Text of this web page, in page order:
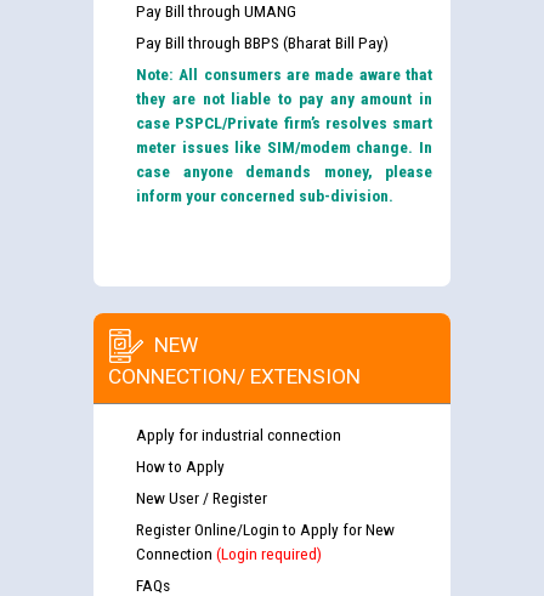
Pay Bill through UMANG
Pay Bill through BBPS (Bharat Bill Pay)
Note: All consumers are made aware that
they are not liable to pay any amount in
case PSPCL/Private firm’s resolves smart
meter issues like SIM/modem change. In
case anyone demands money, please
inform your concerned sub-division.
NEW
CONNECTION/ EXTENSION
Apply for industrial connection
How to Apply
New User / Register
Register Online/Login to Apply for New
Connection (Login required)
FAQs